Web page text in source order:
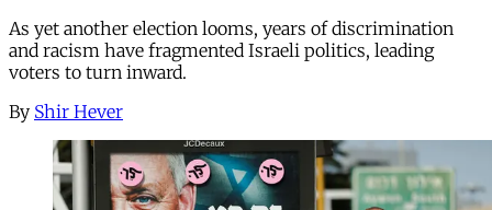
As yet another election looms, years of discrimination
and racism have fragmented Israeli politics, leading
voters to turn inward.
By Shir Hever